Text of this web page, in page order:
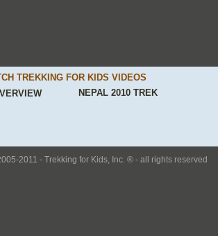
TREKKING FOR KIDS VIDEOS
NEPAL 2010 TREK
2011 - Trekking for Kids, Inc. ® - all rights reserved